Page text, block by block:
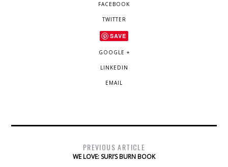
FACEBOOK
TWITTER
SAVE
GOOGLE +
LINKEDIN
EMAIL
PREVIOUS ARTICLE
WE LOVE: SURI’S BURN BOOK